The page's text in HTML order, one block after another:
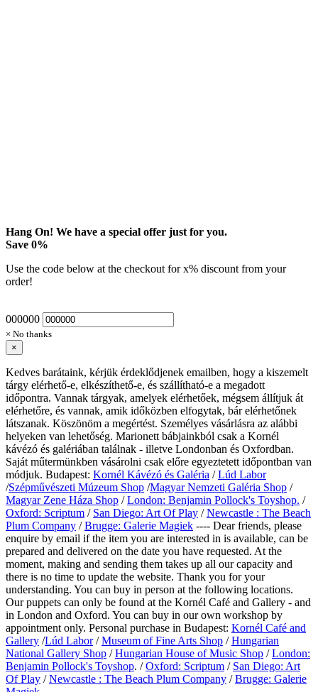
Hang On! We have a special offer just for you.
Save 0%
Use the code below at the checkout forx% discount from your
order!
000000
× No thanks
×
Kedves barátaink, kérjük érdeklődjenek emailben, hogy a kiszemelt
tárgy elérhető-e, elkészíthető-e, és szállítható-e a megadott
időpontra. Vannak tárgyak, amelyek elérhetőek, mégsem állítjuk át
elérhetőre, és vannak, amik időközben elfogytak, bár elérhetőnek
látszanak. Köszönöm a megértést. Személyes vásárlásra az alábbi
helyeken van lehetőség. Marionett bábjainkból csak a Kornél
kávézó és galériában találnak - illetve Londonban és Oxfordban.
Saját műtermünkben vásárolni csak előre egyeztetett időpontban van
módjuk. Budapest: Kornél Kávézó és Galéria /Lúd Labor
/Szépművészeti Múzeum Shop /Magyar Nemzeti Galéria Shop /
Magyar Zene Háza Shop /London: Benjamin Pollock's Toyshop. /
Oxford: Scriptum / San Diego: Art Of Play /Newcastle : The Beach
Plum Company /Brugge: Galerie Magiek ---- Dear friends, please
enquire by email if the item you are interested in is available, can be
prepared and delivered on the date you have requested. At the
moment, making and sending them takes up all our capacity and
there is no time to update the website. Thank you for your
understanding. You can buy in person at the following locations.
Our puppets can only be found at the Kornél Café and Gallery - and
in London and Oxford. You can buy in our own workshop by
appointment only. Personal purchase in Budapest: Kornél Café and
Gallery /Lúd Labor/Museum of Fine Arts Shop /Hungarian
National Gallery Shop /Hungarian House of Music Shop /London:
Benjamin Pollock's Toyshop. /Oxford: Scriptum / San Diego: Art
Of Play /Newcastle : The Beach Plum Company /Brugge: Galerie